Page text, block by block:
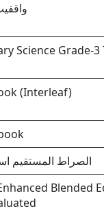
Science Grade-
(Interleaf)
الصراط المستقیم
Blended